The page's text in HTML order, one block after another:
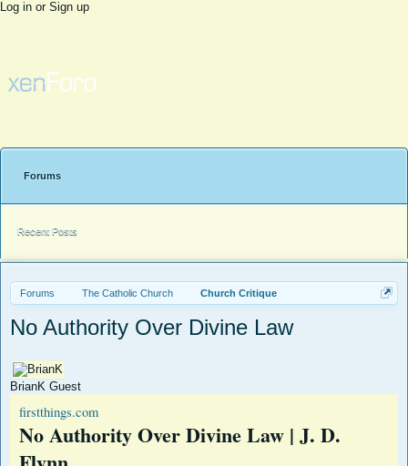
Log in or Sign up
Forums The Catholic Church Church Critique
No Authority Over Divine Law
BrianK Guest
firstthings.com
No Authority Over Divine Law | J. D.
Forums
Recent Posts